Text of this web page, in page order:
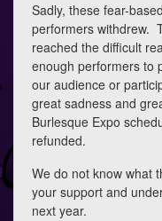
Sadly, these fear-
performers withdrew.
reached the difficult
enough performers to
our audience or
great sadness and
Burlesque Expo
refunded.
We do not know what
your support and
next year.